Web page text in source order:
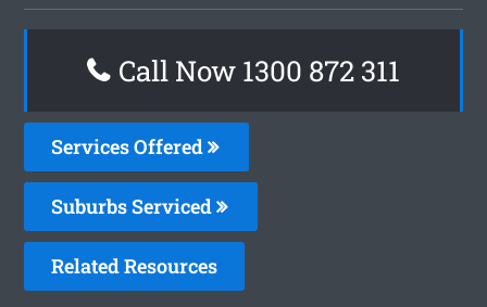
Call Now 1300 872 311
Services Offered
Suburbs Serviced
Related Resources